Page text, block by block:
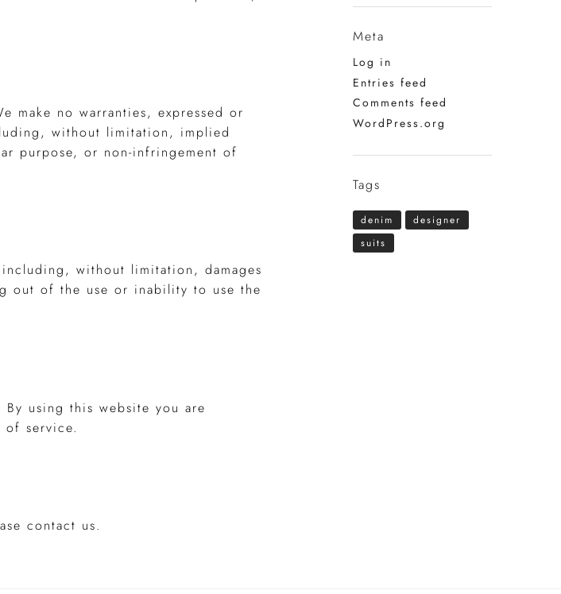
make no warranties, expressed or
without limitation, implied
purpose, or non-infringement of
without limitation, damages
out of the use or inability to use the
using this website you are
of service.
contact us.
Meta
Log in
Entries feed
Comments feed
WordPress.org
Tags
denim
designer
suits